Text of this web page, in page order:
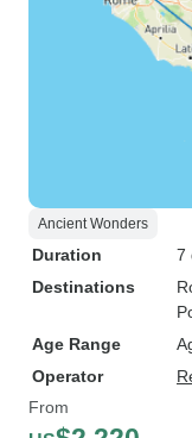
Ancient Wonders
Duration
7
Destinations
Age Range
Operator
From